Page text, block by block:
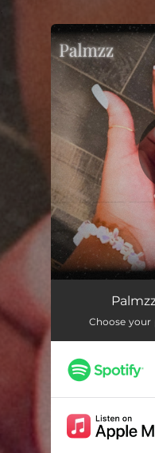
You're all
Nails & Toes
Choose your